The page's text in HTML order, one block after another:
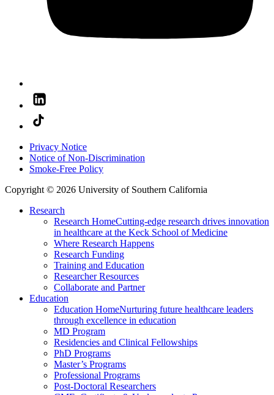
Privacy Notice
Notice of Non-Discrimination
Smoke-Free Policy
Copyright © 2026 University of Southern California
Research
Research HomeCutting-edge research drives innovation
in healthcare at the Keck School of Medicine
Where Research Happens
Research Funding
Training and Education
Researcher Resources
Collaborate and Partner
Education
Education HomeNurturing future healthcare leaders
through excellence in education
MD Program
Residencies and Clinical Fellowships
PhD Programs
Master’s Programs
Professional Programs
Post-Doctoral Researchers